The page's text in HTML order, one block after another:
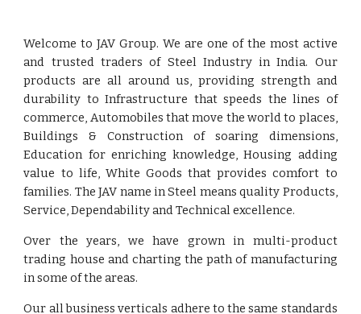
Welcome to JAV Group. We are one of the most active
and trusted traders of Steel Industry in India. Our
products are all around us, providing strength and
durability to Infrastructure that speeds the lines of
commerce, Automobiles that move the world to places,
Buildings & Construction of soaring dimensions,
Education for enriching knowledge, Housing adding
value to life, White Goods that provides comfort to
families. The JAV name in Steel means quality Products,
Service, Dependability and Technical excellence.
Over the years, we have grown in multi-product
trading house and charting the path of manufacturing
in some of the areas.
Our all business verticals adhere to the same standards